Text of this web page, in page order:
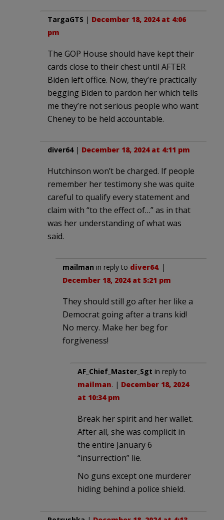
TargaGTS | December 18, 2024 at 4:06
pm
The GOP House should have kept their
cards close to their chest until AFTER
Biden left office. Now, they’re practically
begging Biden to pardon her which tells
me they’re not serious people who want
Cheney to be held accountable.
diver64| December 18, 2024 at 4:11 pm
Hutchinson won’t be charged. If people
remember her testimony she was quite
careful to qualify every statement and
claim with “to the effect of…” as in that
was her understanding of what was
said.
mailman in reply to diver64. |
December 18, 2024 at 5:21 pm
They should still go after her like a
Democrat going after a trans kid!
No mercy. Make her beg for
forgiveness!
AF_Chief_Master_Sgt in reply to
mailman. | December 18, 2024
at 10:34 pm
Break her spirit and her wallet.
After all, she was complicit in
the entire January 6
“insurrection” lie.
No guns except one murderer
hiding behind a police shield.